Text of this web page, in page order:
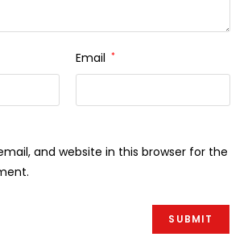
Email *
and website in this browser for the